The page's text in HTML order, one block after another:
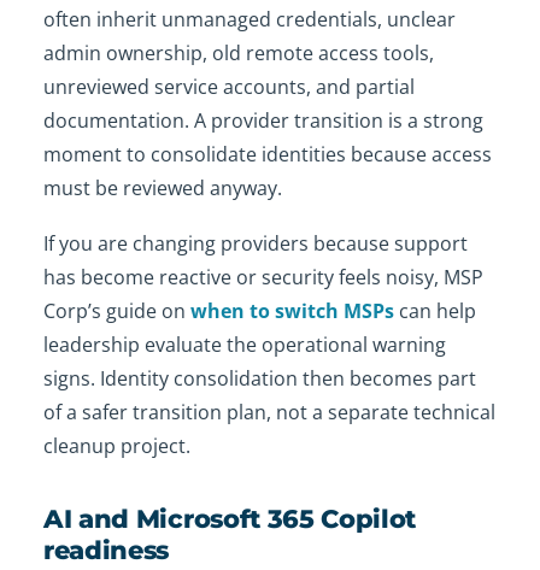
often inherit unmanaged credentials, unclear
admin ownership, old remote access tools,
unreviewed service accounts, and partial
documentation. A provider transition is a strong
moment to consolidate identities because access
must be reviewed anyway.
If you are changing providers because support
has become reactive or security feels noisy, MSP
Corp’s guide on when to switch MSPs can help
leadership evaluate the operational warning
signs. Identity consolidation then becomes part
of a safer transition plan, not a separate technical
cleanup project.
AI and Microsoft 365 Copilot
readiness